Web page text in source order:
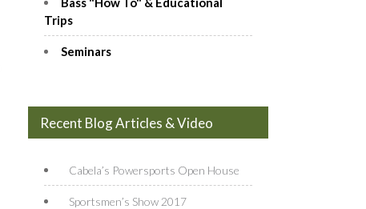
Trips
Seminars
Recent Blog Articles & Video
Cabela’s Powersports Open House
Sportsmen’s Show 2017